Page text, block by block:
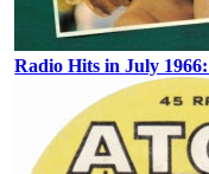
Radio Hits in July